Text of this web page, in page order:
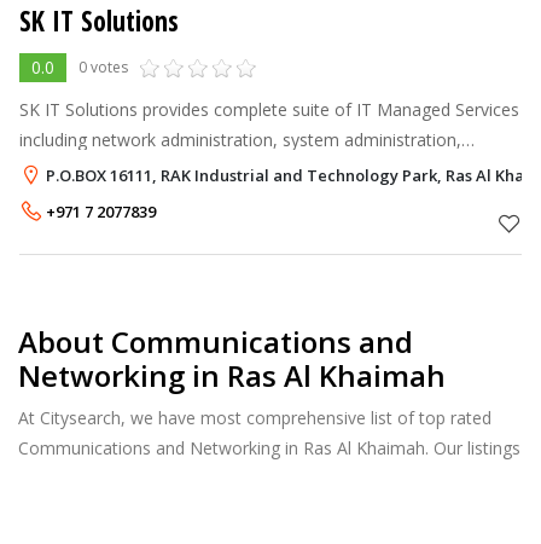
SK IT Solutions
0.0 0 votes
SK IT Solutions provides complete suite of IT Managed Services
including network administration, system administration,
application support and desktop support. We provide
outsourced IT resources and
P.O.BOX 16111, RAK Industrial and Technology Park, Ras Al
+971 7 2077839
About Communications and
Networking in Ras Al Khaimah
At Citysearch, we have most comprehensive list of top rated
Communications and Networking in Ras Al Khaimah. Our listings